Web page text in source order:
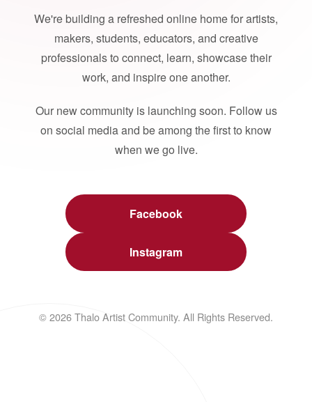
We're building a refreshed online home for artists,
makers, students, educators, and creative
professionals to connect, learn, showcase their
work, and inspire one another.
Our new community is launching soon. Follow us
on social media and be among the first to know
when we go live.
Facebook
Instagram
© 2026 Thalo Artist Community. All Rights Reserved.